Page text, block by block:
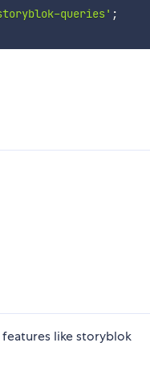
queries' ;
like storyblok